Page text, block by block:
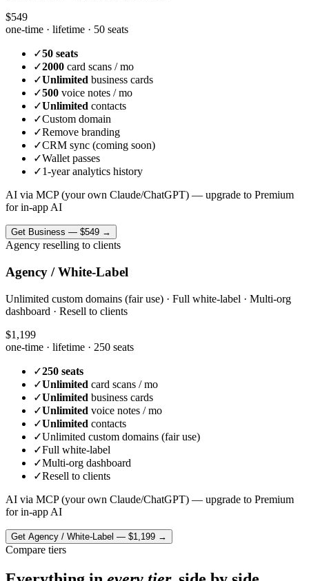
$549
one-time · lifetime · 50 seats
✓50 seats
✓2000 card scans / mo
✓Unlimited business cards
✓500 voice notes / mo
✓Unlimited contacts
✓Custom domain
✓Remove branding
✓CRM sync (coming soon)
✓Wallet passes
✓1-year analytics history
AI via MCP (your own Claude/ChatGPT) — upgrade to Premium
for in-app AI
Get Business — $549 →
Agency reselling to clients
Agency / White-Label
Unlimited custom domains (fair use) · Full white-label · Multi-org
dashboard · Resell to clients
$1,199
one-time · lifetime · 250 seats
✓250 seats
✓Unlimited card scans / mo
✓Unlimited business cards
✓Unlimited voice notes / mo
✓Unlimited contacts
✓Unlimited custom domains (fair use)
✓Full white-label
✓Multi-org dashboard
✓Resell to clients
AI via MCP (your own Claude/ChatGPT) — upgrade to Premium
for in-app AI
Get Agency / White-Label — $1,199 →
Compare tiers